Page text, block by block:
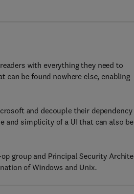
with everything they need to
be found nowhere else, enabling
and decouple their dependency
and simplicity of a UI that can also be
group and Principal Security
of Windows and Unix.